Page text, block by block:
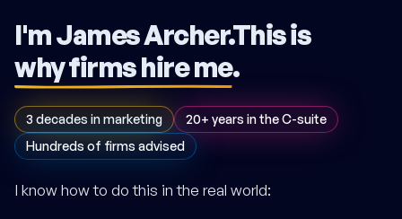
I'm James Archer.This is
why firms hire me.
3 decades in marketing
20+ years in the C-suite
Hundreds of firms advised
I know how to do this in the real world: